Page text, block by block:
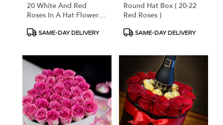
20 White And Red
Roses In A Hat Flower
Product
SAME-DAY DELIVERY
Round Hat Box ( 20-22
Red Roses )
Product
SAME-DAY DELIVERY